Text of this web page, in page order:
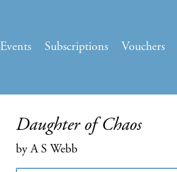
Events Subscriptions Vouchers
Daughter of Chaos
by A S Webb